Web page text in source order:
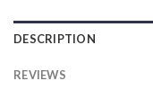
DESCRIPTION
REVIEWS